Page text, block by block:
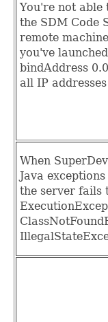
You're not able
the SDM Code
remote
you've
bindAddress
all IP
When
Java
the server fails